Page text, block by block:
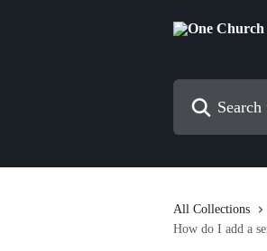
All Collections
How do I add a